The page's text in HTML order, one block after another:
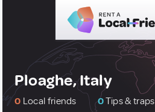
Ploaghe, Italy
0 Local friends 0Tips & traps